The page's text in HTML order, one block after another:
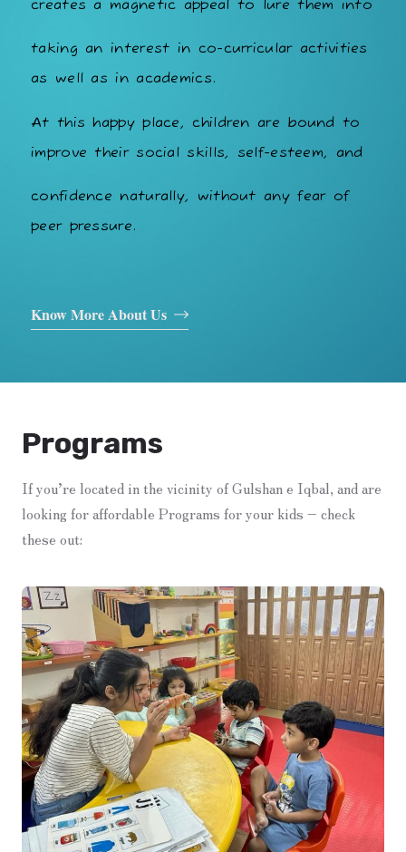
creates a magnetic appeal to lure them into
taking an interest in co-curricular activities
as well as in academics.
At this happy place, children are bound to
improve their social skills, self-esteem, and
confidence naturally, without any fear of
peer pressure.
Know More About Us
Programs
If you’re located in the vicinity of Gulshan e Iqbal, and are
looking for affordable Programs for your kids – check
these out: